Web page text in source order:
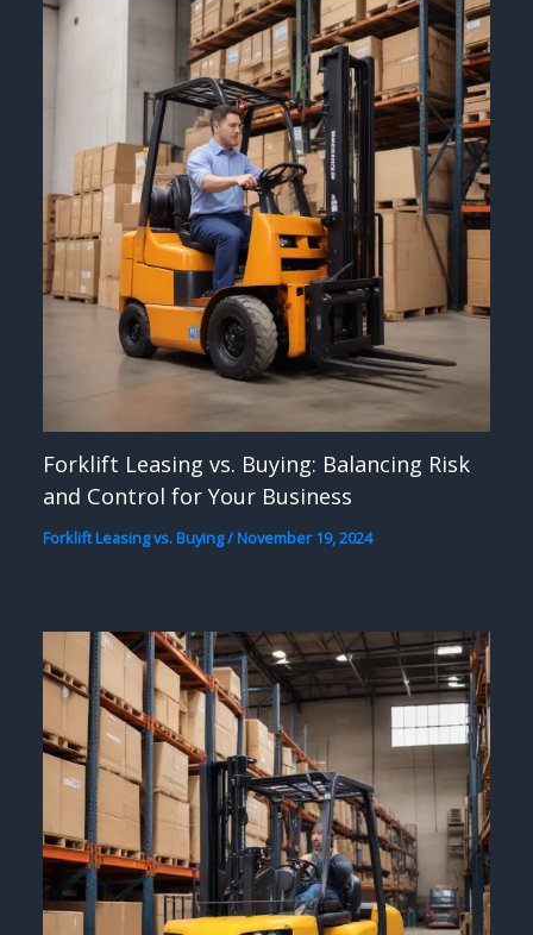
Forklift Leasing vs. Buying: Balancing Risk
and Control for Your Business
Forklift Leasing vs. Buying/November 19, 2024